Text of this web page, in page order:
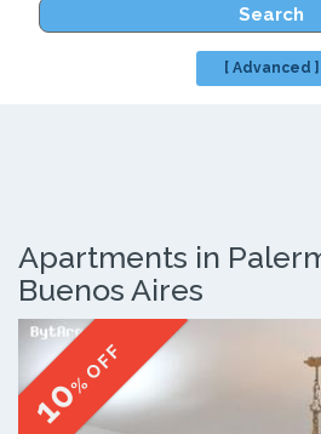
Search
[ Advanced ]
Apartments in
Buenos Aires
10
% OFF